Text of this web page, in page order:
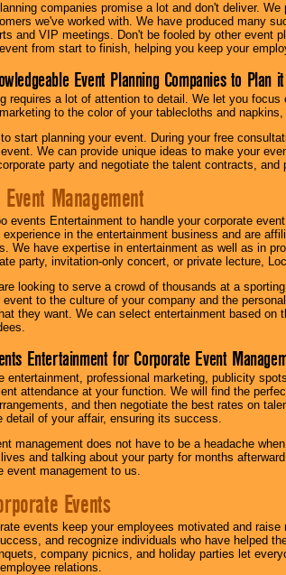
companies promise a lot and don't deliver.
we've worked with. We have produced many
and VIP meetings. Don't be fooled by other event
from start to finish, helping you keep your
Event Planning Companies to Plan
requires a lot of attention to detail. We let you
to the color of your tablecloths and
start planning your event. During your free
We can provide unique ideas to make your
party and negotiate the talent contracts,
Management
events Entertainment to handle your corporate
experience in the entertainment business and are
We have expertise in entertainment as well as in
party, invitation-only concert, or private lecture,
looking to serve a crowd of thousands at a
to the culture of your company and the
they want. We can select entertainment based
Entertainment for Corporate Event
entertainment, professional marketing, publicity
attendance at your function. We will find the
and then negotiate the best rates on
detail of your affair, ensuring its success.
management does not have to be a headache
and talking about your party for months
event management to us.
Events
events keep your employees motivated and
and recognize individuals who have helped
company picnics, and holiday parties let
relations.